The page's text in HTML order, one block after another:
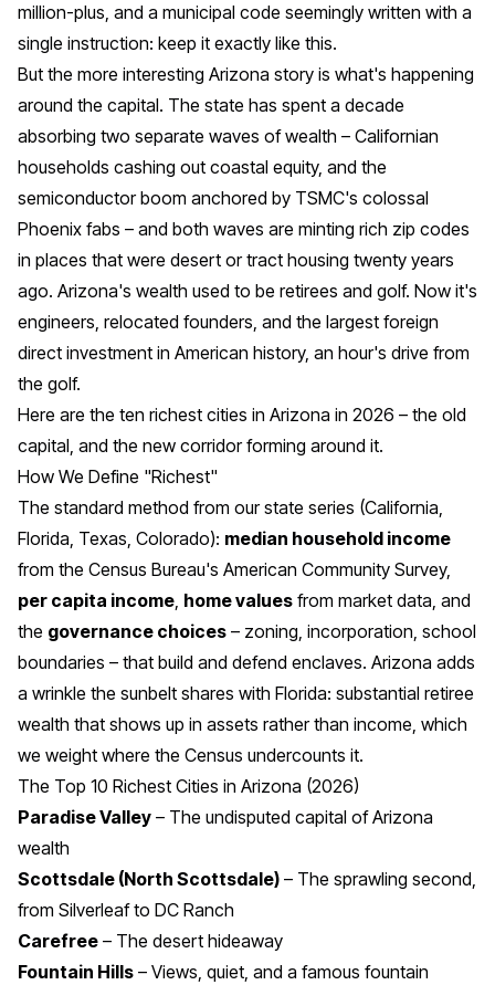
million-plus, and a municipal code seemingly written with a
single instruction: keep it exactly like this.
But the more interesting Arizona story is what's happening
around the capital. The state has spent a decade
absorbing two separate waves of wealth – Californian
households cashing out coastal equity, and the
semiconductor boom anchored by TSMC's colossal
Phoenix fabs – and both waves are minting rich zip codes
in places that were desert or tract housing twenty years
ago. Arizona's wealth used to be retirees and golf. Now it's
engineers, relocated founders, and the largest foreign
direct investment in American history, an hour's drive from
the golf.
Here are the ten richest cities in Arizona in 2026 – the old
capital, and the new corridor forming around it.
How We Define "Richest"
The standard method from our state series (California,
Florida, Texas, Colorado): median household income
from the Census Bureau's American Community Survey,
per capita income, home values from market data, and
the governance choices – zoning, incorporation, school
boundaries – that build and defend enclaves. Arizona adds
a wrinkle the sunbelt shares with Florida: substantial retiree
wealth that shows up in assets rather than income, which
we weight where the Census undercounts it.
The Top 10 Richest Cities in Arizona (2026)
Paradise Valley – The undisputed capital of Arizona
wealth
Scottsdale (North Scottsdale) – The sprawling second,
from Silverleaf to DC Ranch
Carefree – The desert hideaway
Fountain Hills – Views, quiet, and a famous fountain